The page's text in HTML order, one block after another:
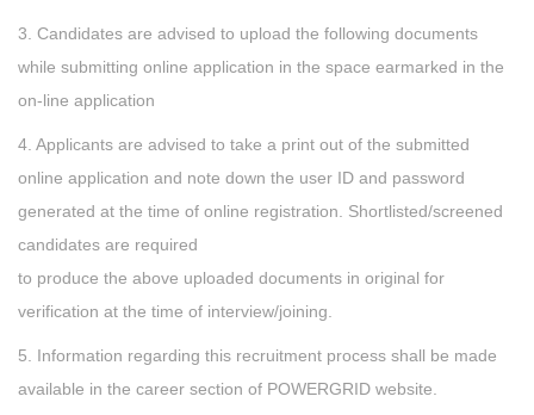
3. Candidates are advised to upload the following documents
while submitting online application in the space earmarked in the
on-line application
4. Applicants are advised to take a print out of the submitted
online application and note down the user ID and password
generated at the time of online registration. Shortlisted/screened
candidates are required
to produce the above uploaded documents in original for
verification at the time of interview/joining.
5. Information regarding this recruitment process shall be made
available in the career section of POWERGRID website.